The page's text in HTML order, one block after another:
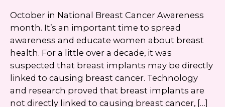
October in National Breast Cancer Awareness
month. It’s an important time to spread
awareness and educate women about breast
health. For a little over a decade, it was
suspected that breast implants may be directly
linked to causing breast cancer. Technology
and research proved that breast implants are
not directly linked to causing breast cancer, […]